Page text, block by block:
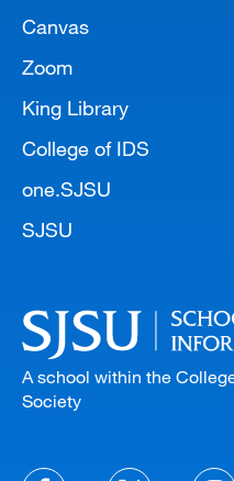
Canvas
Zoom
King Library
College of IDS
one.SJSU
SJSU
A school within the
Society